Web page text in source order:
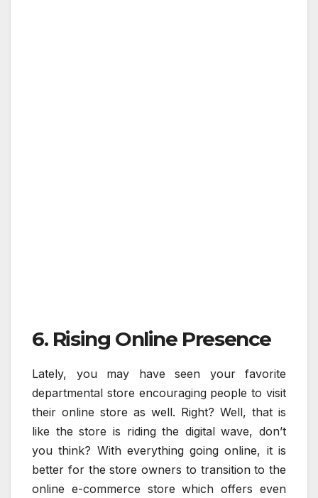
6. Rising Online Presence
Lately, you may have seen your favorite
departmental store encouraging people to visit
their online store as well. Right? Well, that is
like the store is riding the digital wave, don’t
you think? With everything going online, it is
better for the store owners to transition to the
online e-commerce store which offers even